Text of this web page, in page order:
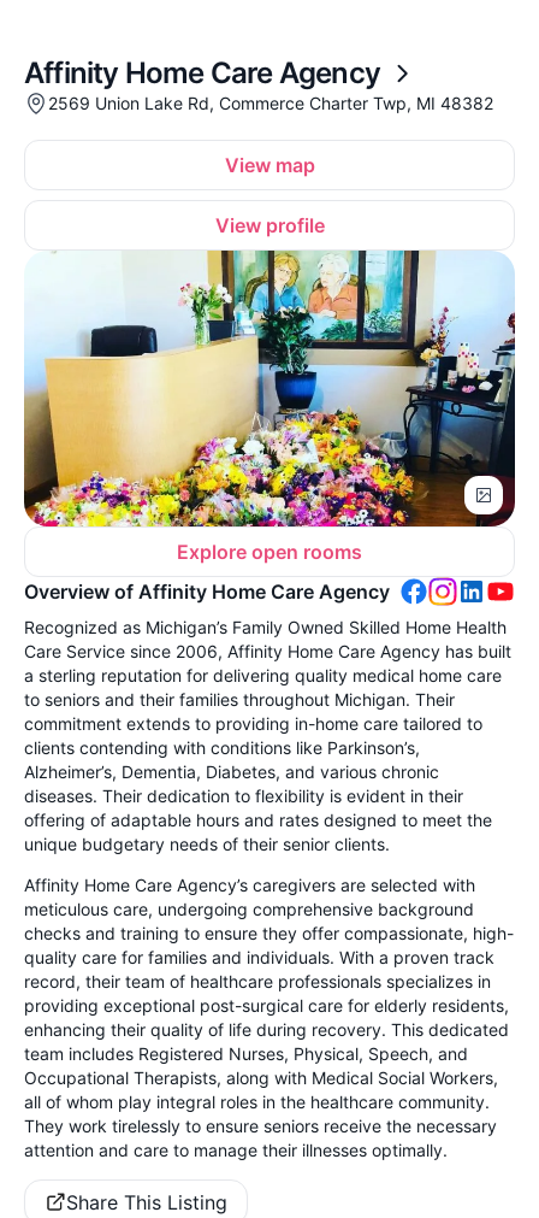
Affinity Home Care Agency
2569 Union Lake Rd, Commerce Charter Twp, MI 48382
View map
View profile
Explore open rooms
Overview of Affinity Home Care Agency
Recognized as Michigan’s Family Owned Skilled Home Health
Care Service since 2006, Affinity Home Care Agency has built
a sterling reputation for delivering quality medical home care
to seniors and their families throughout Michigan. Their
commitment extends to providing in-home care tailored to
clients contending with conditions like Parkinson’s,
Alzheimer’s, Dementia, Diabetes, and various chronic
diseases. Their dedication to flexibility is evident in their
offering of adaptable hours and rates designed to meet the
unique budgetary needs of their senior clients.
Affinity Home Care Agency’s caregivers are selected with
meticulous care, undergoing comprehensive background
checks and training to ensure they offer compassionate, high-
quality care for families and individuals. With a proven track
record, their team of healthcare professionals specializes in
providing exceptional post-surgical care for elderly residents,
enhancing their quality of life during recovery. This dedicated
team includes Registered Nurses, Physical, Speech, and
Occupational Therapists, along with Medical Social Workers,
all of whom play integral roles in the healthcare community.
They work tirelessly to ensure seniors receive the necessary
attention and care to manage their illnesses optimally.
Share This Listing